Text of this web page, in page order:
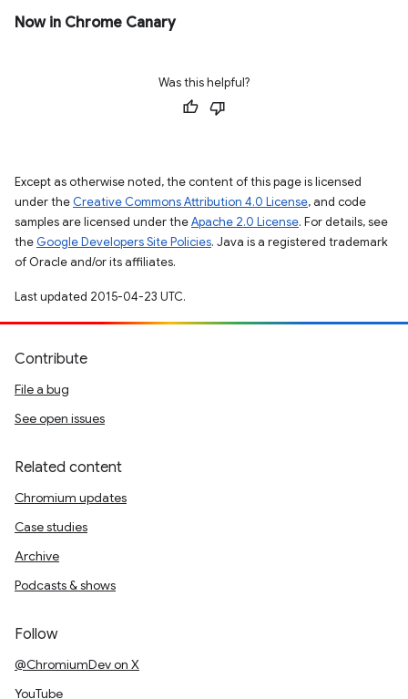
Now in Chrome Canary
Was this helpful?
Except as otherwise noted, the content of this page is licensed
under the Creative Commons Attribution 4.0 License, and code
samples are licensed under theApache 2.0 License. For details, see
the Google Developers Site Policies. Java is a registered trademark
of Oracle and/or its affiliates.
Last updated 2015-04-23 UTC.
Contribute
File a bug
See open issues
Related content
Chromium updates
Case studies
Archive
Podcasts & shows
Follow
@ChromiumDev on X
YouTube